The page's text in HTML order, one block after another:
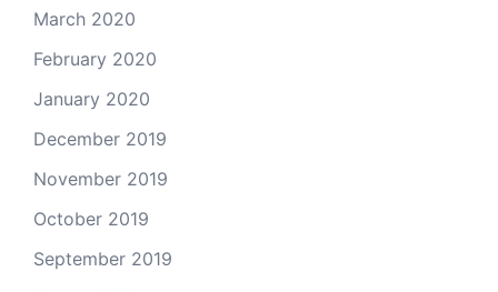
March 2020
February 2020
January 2020
December 2019
November 2019
October 2019
September 2019